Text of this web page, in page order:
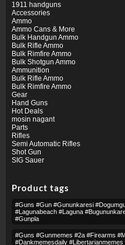
1911 handguns
Accessories
Ammo
Ammo Cans & More
Bulk Handgun Ammo
Bulk Rifle Ammo
Bulk Rimfire Ammo
Bulk Shotgun Ammo
Ammunition
Bulk Rifle Ammo
Bulk Rimfire Ammo
Gear
Hand Guns
Hot Deals
mosin nagant
Parts
Rifles
Semi Automatic Rifles
Shot Gun
SIG Sauer
Product tags
#guns #gun #gununkaresi
#lagunabeach #laguna
#gunpla
#guns #gunmemes #2a #firearms
#dankmemesdaily #libertarianmemes